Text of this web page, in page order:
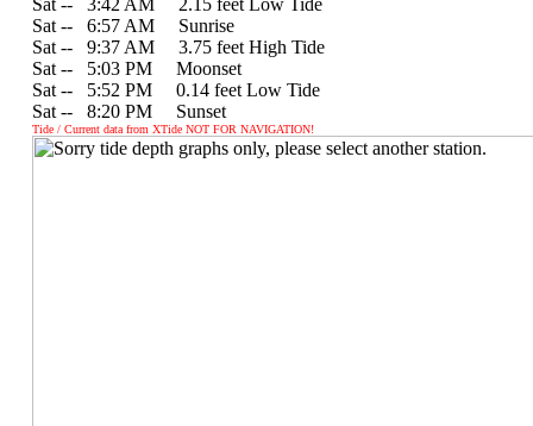
Sat --
6:57 AM Sunrise
Sat --
9:37 AM 3.75 feet High Tide
Sat --
5:03 PM Moonset
Sat --
5:52 PM 0.14 feet Low Tide
Sat --
8:20 PM Sunset
Tide / Current data from XTide NOT FOR NAVIGATION!